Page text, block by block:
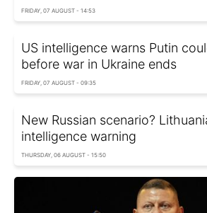
FRIDAY, 07 AUGUST - 14:53
US intelligence warns Putin
before war in Ukraine ends
FRIDAY, 07 AUGUST - 09:35
New Russian scenario?
intelligence warning
THURSDAY, 06 AUGUST - 15:50